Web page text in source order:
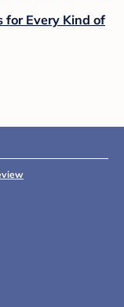
for Every Kind of